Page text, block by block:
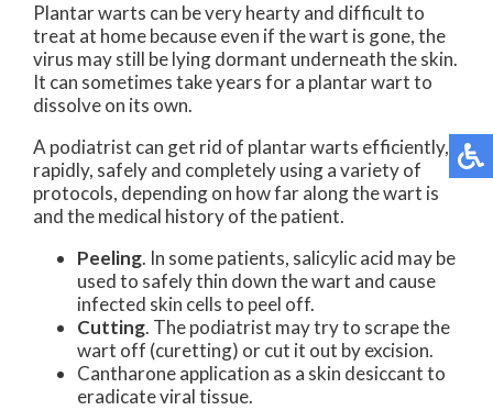
Plantar warts can be very hearty and difficult to
treat at home because even if the wart is gone, the
virus may still be lying dormant underneath the skin.
It can sometimes take years for a plantar wart to
dissolve on its own.
A podiatrist can get rid of plantar warts efficiently,
rapidly, safely and completely using a variety of
protocols, depending on how far along the wart is
and the medical history of the patient.
Peeling. In some patients, salicylic acid may be
used to safely thin down the wart and cause
infected skin cells to peel off.
Cutting. The podiatrist may try to scrape the
wart off (curetting) or cut it out by excision.
Cantharone application as a skin desiccant to
eradicate viral tissue.